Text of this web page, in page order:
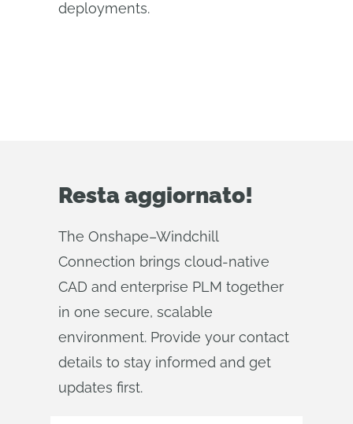
deployments.
Resta aggiornato!
The Onshape–Windchill
Connection brings cloud‑native
CAD and enterprise PLM together
in one secure, scalable
environment. Provide your contact
details to stay informed and get
updates first.